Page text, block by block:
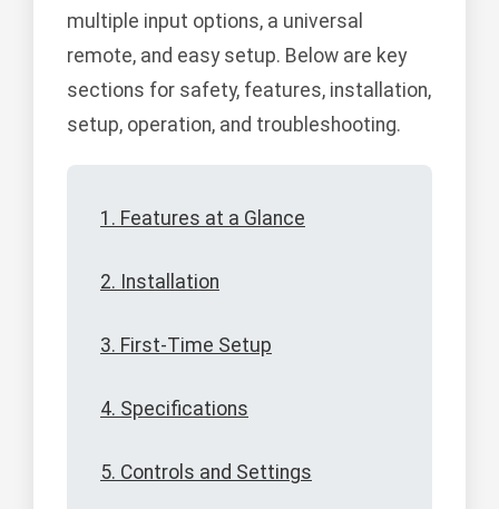
multiple input options, a universal
remote, and easy setup. Below are key
sections for safety, features, installation,
setup, operation, and troubleshooting.
1. Features at a Glance
2. Installation
3. First-Time Setup
4. Specifications
5. Controls and Settings